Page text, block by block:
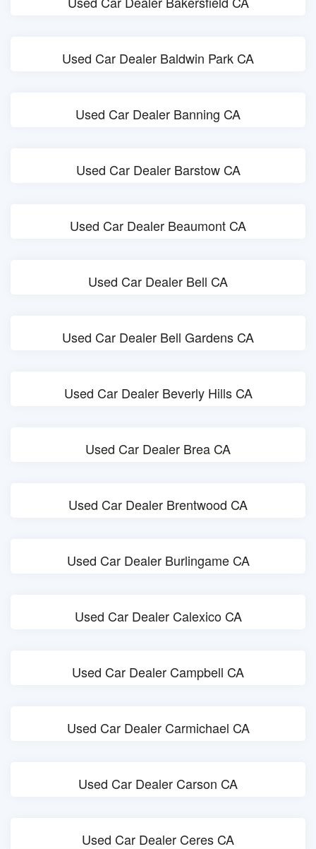
Used Car Dealer Baldwin Park CA
Used Car Dealer Banning CA
Used Car Dealer Barstow CA
Used Car Dealer Beaumont CA
Used Car Dealer Bell CA
Used Car Dealer Bell Gardens CA
Used Car Dealer Beverly Hills CA
Used Car Dealer Brea CA
Used Car Dealer Brentwood CA
Used Car Dealer Burlingame CA
Used Car Dealer Calexico CA
Used Car Dealer Campbell CA
Used Car Dealer Carmichael CA
Used Car Dealer Carson CA
Used Car Dealer Ceres CA